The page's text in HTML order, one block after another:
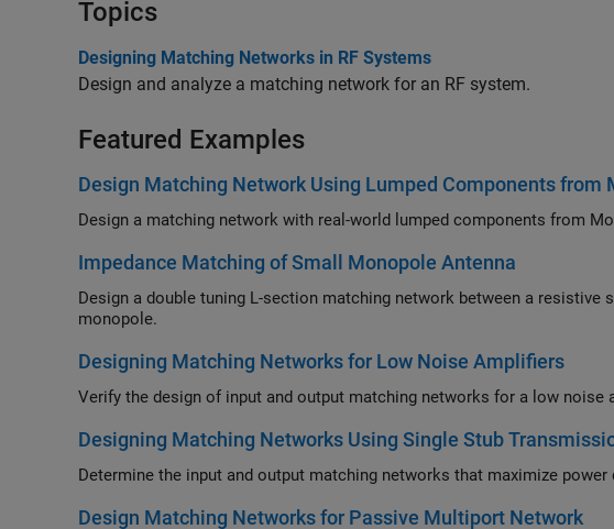
Topics
Designing Matching Networks in RF Systems
Design and analyze a matching network for an RF system.
Featured Examples
Design Matching Network Using Lumped Components from
Impedance Matching of Small Monopole Antenna
Design a double tuning L-section matching network between a resistive source and capacitive load in the
monopole.
Designing Matching Networks for Low Noise Amplifiers
Designing Matching Networks Using Single Stub
Design Matching Networks for Passive Multiport Network